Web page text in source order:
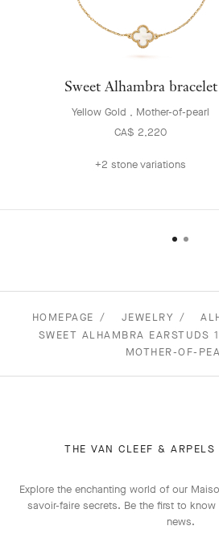
Sweet Alhambra bracelet
Yellow Gold , Mother-of-pearl
CA$ 2,220
+2 stone variations
HOMEPAGE JEWELRY
SWEET ALHAMBRA EARSTUDS
MOTHER-OF-
THE VAN CLEEF & ARPELS
Explore the enchanting world of our
savoir-faire secrets. Be the first to know
news.